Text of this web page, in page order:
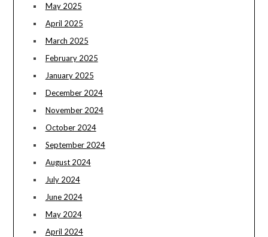
May 2025
April 2025
March 2025
February 2025
January 2025
December 2024
November 2024
October 2024
September 2024
August 2024
July 2024
June 2024
May 2024
April 2024